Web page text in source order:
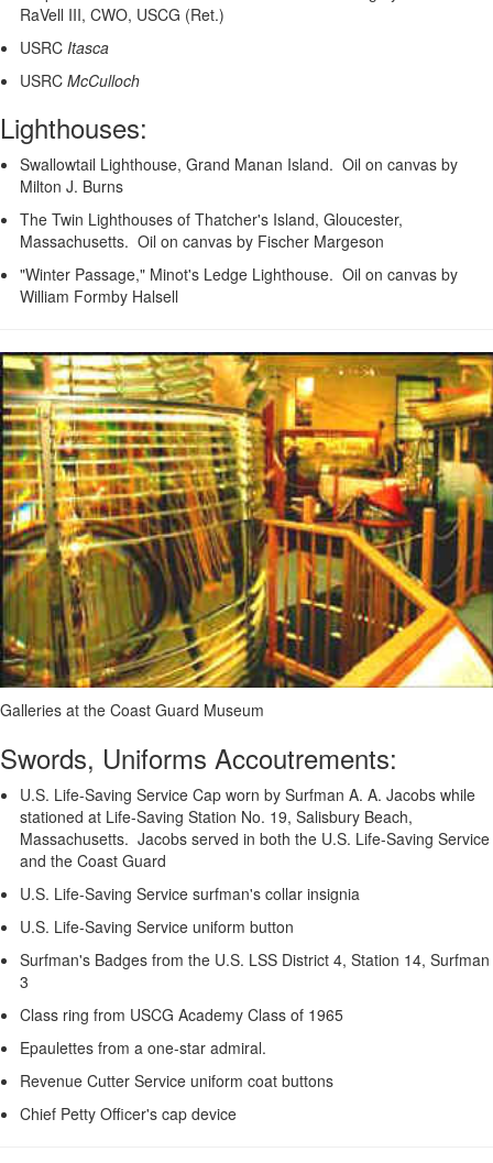
RaVell III, CWO, USCG (Ret.)
USRC Itasca
USRC McCulloch
Lighthouses:
Swallowtail Lighthouse, Grand Manan Island. Oil on canvas by
Milton J. Burns
The Twin Lighthouses of Thatcher's Island, Gloucester,
Massachusetts. Oil on canvas by Fischer Margeson
"Winter Passage," Minot's Ledge Lighthouse. Oil on canvas by
William Formby Halsell
Galleries at the Coast Guard Museum
Swords, Uniforms Accoutrements:
U.S. Life-Saving Service Cap worn by Surfman A. A. Jacobs while
stationed at Life-Saving Station No. 19, Salisbury Beach,
Massachusetts. Jacobs served in both the U.S. Life-Saving Service
and the Coast Guard
U.S. Life-Saving Service surfman's collar insignia
U.S. Life-Saving Service uniform button
Surfman's Badges from the U.S. LSS District 4, Station 14, Surfman
3
Class ring from USCG Academy Class of 1965
Epaulettes from a one-star admiral.
Revenue Cutter Service uniform coat buttons
Chief Petty Officer's cap device